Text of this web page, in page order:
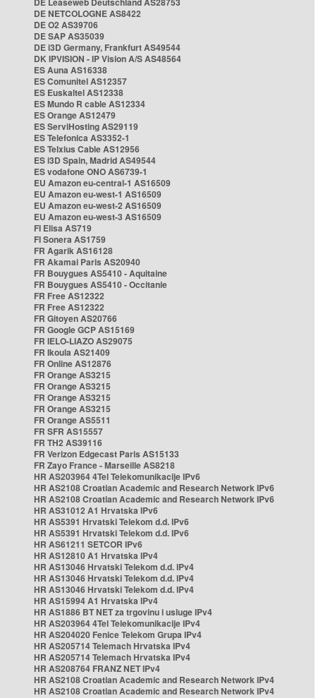
DE NETCOLOGNE AS8422
DE O2 AS39706
DE SAP AS35039
DE i3D Germany, Frankfurt AS49544
DK IPVISION - IP Vision A/S AS48564
ES Auna AS16338
ES Comunitel AS12357
ES Euskaltel AS12338
ES Mundo R cable AS12334
ES Orange AS12479
ES ServiHosting AS29119
ES Telefonica AS3352-1
ES Telxius Cable AS12956
ES i3D Spain, Madrid AS49544
ES vodafone ONO AS6739-1
EU Amazon eu-central-1 AS16509
EU Amazon eu-west-1 AS16509
EU Amazon eu-west-2 AS16509
EU Amazon eu-west-3 AS16509
FI Elisa AS719
FI Sonera AS1759
FR Agarik AS16128
FR Akamai Paris AS20940
FR Bouygues AS5410 - Aquitaine
FR Bouygues AS5410 - Occitanie
FR Free AS12322
FR Free AS12322
FR Gitoyen AS20766
FR Google GCP AS15169
FR IELO-LIAZO AS29075
FR Ikoula AS21409
FR Online AS12876
FR Orange AS3215
FR Orange AS3215
FR Orange AS3215
FR Orange AS3215
FR Orange AS5511
FR SFR AS15557
FR TH2 AS39116
FR Verizon Edgecast Paris AS15133
FR Zayo France - Marseille AS8218
HR AS203964 4Tel Telekomunikacije IPv6
HR AS2108 Croatian Academic and Research Network IPv6
HR AS2108 Croatian Academic and Research Network IPv6
HR AS31012 A1 Hrvatska IPv6
HR AS5391 Hrvatski Telekom d.d. IPv6
HR AS5391 Hrvatski Telekom d.d. IPv6
HR AS61211 SETCOR IPv6
HR AS12810 A1 Hrvatska IPv4
HR AS13046 Hrvatski Telekom d.d. IPv4
HR AS13046 Hrvatski Telekom d.d. IPv4
HR AS13046 Hrvatski Telekom d.d. IPv4
HR AS15994 A1 Hrvatska IPv4
HR AS1886 BT NET za trgovinu i usluge IPv4
HR AS203964 4Tel Telekomunikacije IPv4
HR AS204020 Fenice Telekom Grupa IPv4
HR AS205714 Telemach Hrvatska IPv4
HR AS205714 Telemach Hrvatska IPv4
HR AS208764 FRANZ NET IPv4
HR AS2108 Croatian Academic and Research Network IPv4
HR AS2108 Croatian Academic and Research Network IPv4